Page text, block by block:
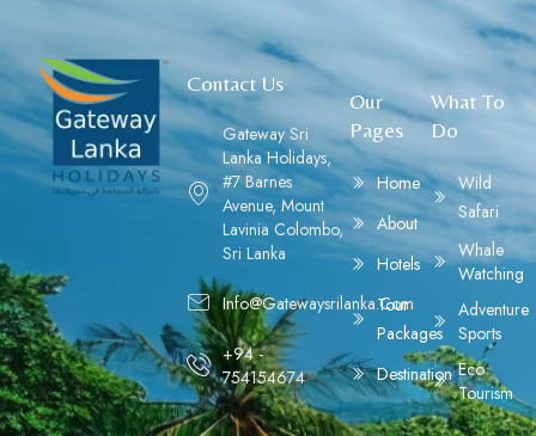
Contact Us
Gateway Sri
Lanka Holidays,
#7 Barnes
Avenue, Mount
Lavinia Colombo,
Sri Lanka
Info@gatewaysrilanka.com
+94 -
754154674
Our
Pages
Home
About
Hotels
Tour
Packages
Destination
What To
Do
Wild
Safari
Whale
Watching
Adventure
Sports
Eco
Tourism